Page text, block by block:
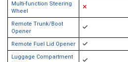
Multi-function Steering
Wheel
Remote Trunk/Boot
Opener
Remote Fuel Lid Opener
Luggage Compartment